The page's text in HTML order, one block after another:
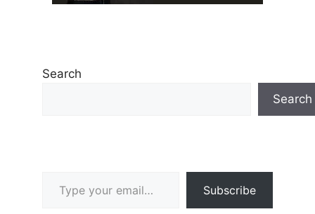
Search
Search
Subscribe